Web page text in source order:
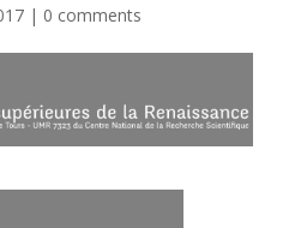
| 0 comments